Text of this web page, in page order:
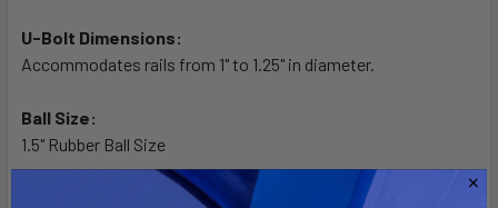
U-Bolt Dimensions:
Accommodates rails from 1" to 1.25" in diameter.
Ball Size:
1.5" Rubber Ball Size